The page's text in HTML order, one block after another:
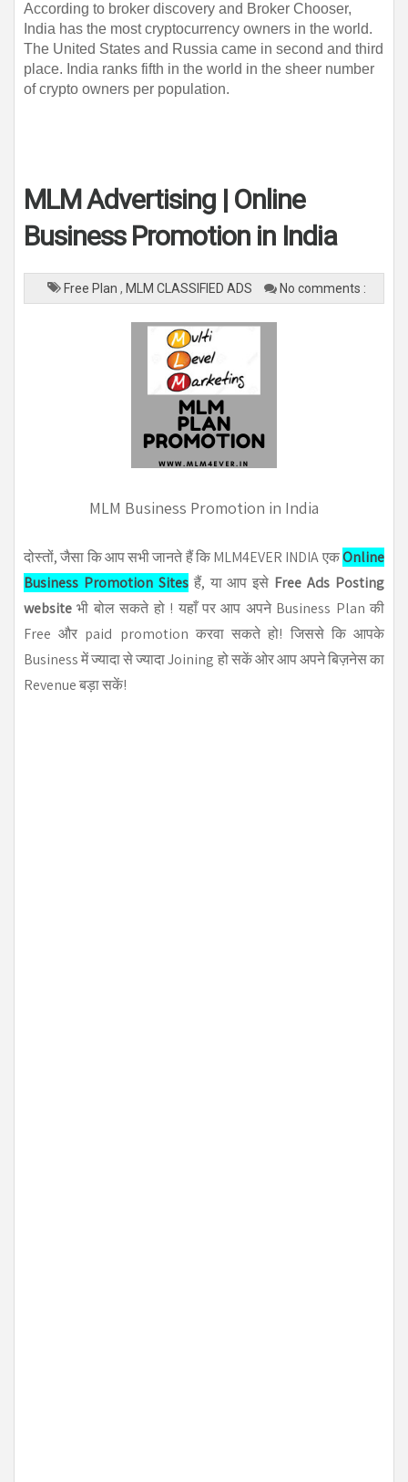
According to broker discovery and Broker Chooser,
India has the most cryptocurrency owners in the world.
The United States and Russia came in second and third
place. India ranks fifth in the world in the sheer number
of crypto owners per population.
MLM Advertising | Online
Business Promotion in India
Free Plan , MLM CLASSIFIED ADS No comments :
MLM Business Promotion in India
दोस्तों, जैसा कि आप सभी जानते हैं कि MLM4EVER INDIA एकOnline
Business Promotion Sitesहैं, या आप इसे Free Ads Posting
website भी बोल सकते हो ! यहाँ पर आप अपने Business Plan की
Free और paid promotion करवा सकते हो! जिससे कि आपके
Business में ज्यादा से ज्यादा Joining हो सकें ओर आप अपने बिज़नेस का
Revenue बड़ा सकें!